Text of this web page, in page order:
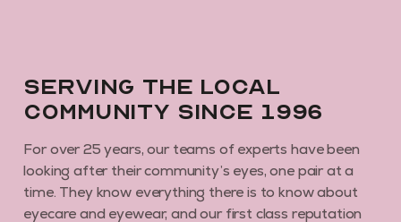
Serving the local
community since 1996
For over 25 years, our teams of experts have been
looking after their community’s eyes, one pair at a
time. They know everything there is to know about
eyecare and eyewear, and our first class reputation